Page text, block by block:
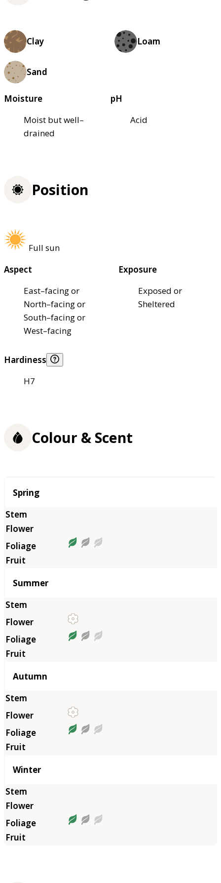
Clay Loam
Sand
Moisture
Moist but well–
drained
pH
Acid
Position
Full sun
Aspect
East–facing or
North–facing or
South–facing or
West–facing
Exposure
Exposed or
Sheltered
Hardiness
H7
Colour & Scent
Season
Spring
Summer
Autumn
Winter